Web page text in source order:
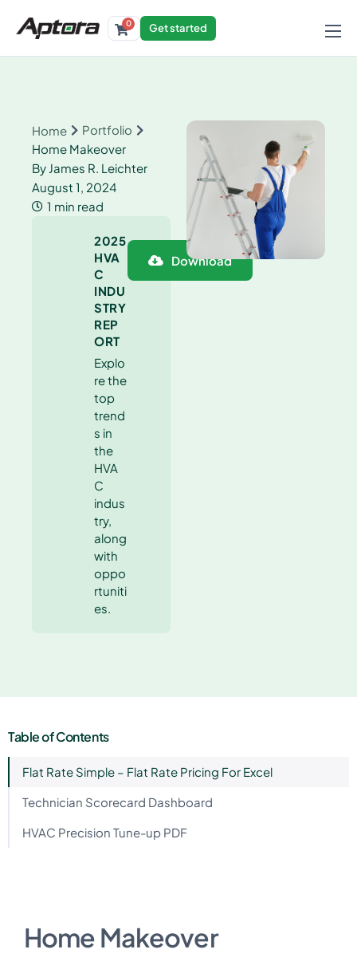
Products
Industries
Resources
0 Get started
Home
Portfolio
Home Makeover
By James R. Leichter
August 1, 2024
1 min read
2025
HVA
C
INDU
STRY
REP
ORT
Explo
re the
top
trend
s in
the
HVA
C
indus
try,
along
with
oppo
rtuniti
es.
Download
Table of Contents
Flat Rate Simple – Flat Rate Pricing For Excel
Technician Scorecard Dashboard
HVAC Precision Tune-up PDF
Home Makeover